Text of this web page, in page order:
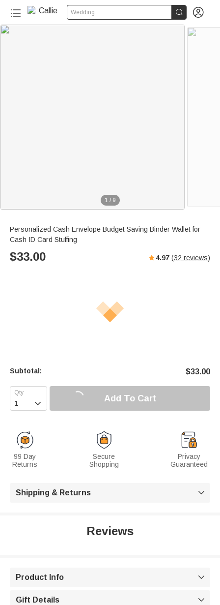
Wedding  
1 / 9
Personalized Cash Envelope Budget Saving Binder Wallet for
Cash ID Card Stuffing
$33.00 4.97 (32 reviews)
Subtotal: $33.00
 Add To Cart
99 Day
Returns
Secure
Shopping
Privacy
Guaranteed
Shipping & Returns 
Reviews
Product Info 
Gift Details 